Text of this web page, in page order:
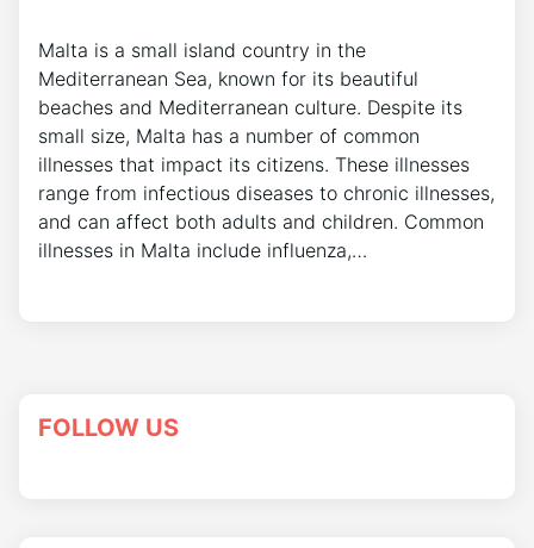
Malta is a small island country in the
Mediterranean Sea, known for its beautiful
beaches and Mediterranean culture. Despite its
small size, Malta has a number of common
illnesses that impact its citizens. These illnesses
range from infectious diseases to chronic illnesses,
and can affect both adults and children. Common
illnesses in Malta include influenza,…
FOLLOW US